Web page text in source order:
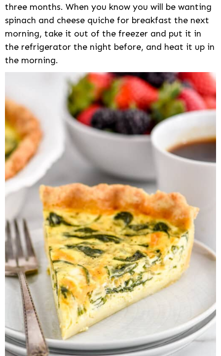
three months. When you know you will be wanting
spinach and cheese quiche for breakfast the next
morning, take it out of the freezer and put it in
the refrigerator the night before, and heat it up in
the morning.